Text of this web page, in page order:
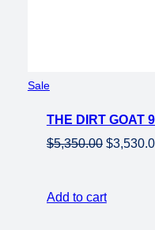
SaleProduct
sale
THE DIRT GOAT
$5,350.00 Original
$
Add to cart